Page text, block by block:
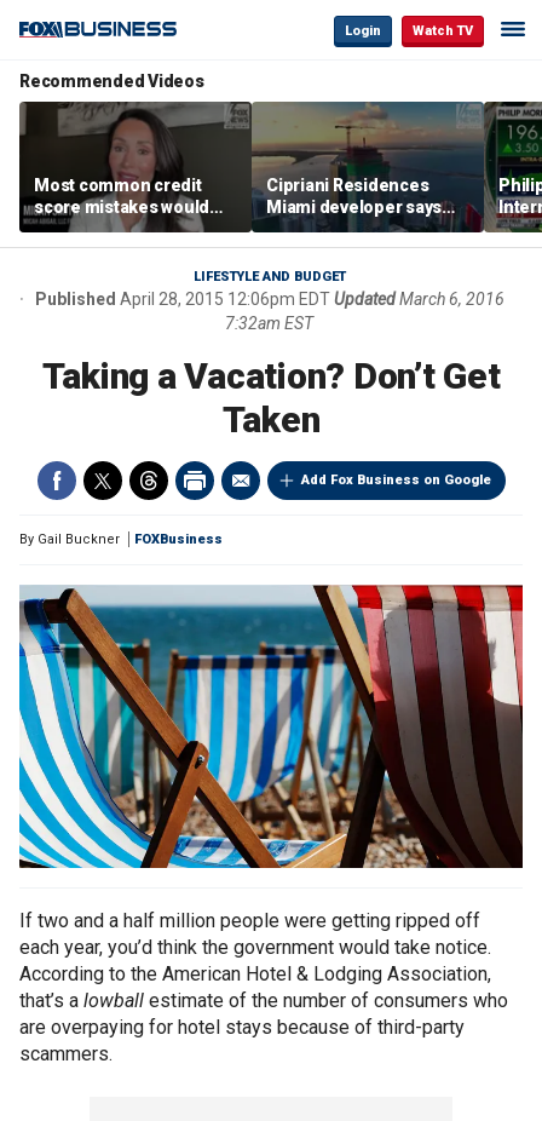
Login Watch TV
Recommended Videos
Most common credit
score mistakes would
‘blow your mind,’ expert
warns
Cipriani Residences
Miami developer says
‘the sky’s the limit’ as
project reaches
milestones
LIFESTYLE AND BUDGET
Published April 28, 2015 12:06pm EDTUpdated March 6, 2016
7:32am EST
Taking a Vacation? Don’t Get
Taken
Add Fox Business on Google
By Gail Buckner FOXBusiness
If two and a half million people were getting ripped off
each year, you’d think the government would take notice.
According to the American Hotel & Lodging Association,
that’s a lowball estimate of the number of consumers who
are overpaying for hotel stays because of third-party
scammers.